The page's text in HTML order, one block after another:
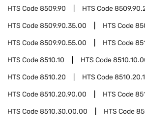
HTS Code8509.90 HTS Code
HTS Code8509.90.35.00 HTS Code
HTS Code8509.90.55.00 HTS Code
HTS Code8510.10 HTS Code
HTS Code8510.20 HTS Code
HTS Code8510.20.90.00 HTS Code
HTS Code8510.30.00.00 HTS Code